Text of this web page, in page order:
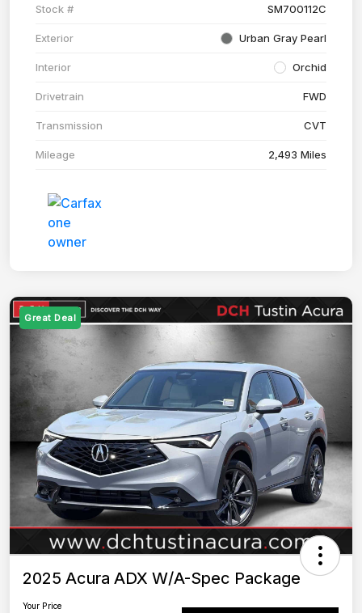
Stock # SM700112C
Exterior Urban Gray Pearl
Interior Orchid
Drivetrain FWD
Transmission CVT
Mileage 2,493 Miles
Great Deal
2025 Acura ADX W/A-Spec Package
Your Price